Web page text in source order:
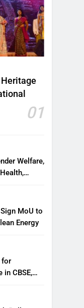
01
Welfare,
MoU to
Energy
for
in CBSE,